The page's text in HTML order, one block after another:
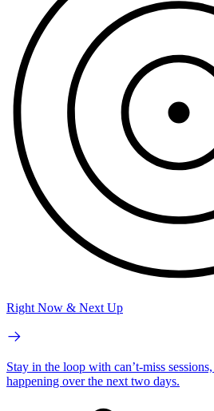
Right Now & Next Up
Stay in the loop with can’t-miss
happening over the next two days.